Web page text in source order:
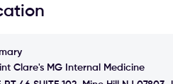
Clare's MG Internal Medicine